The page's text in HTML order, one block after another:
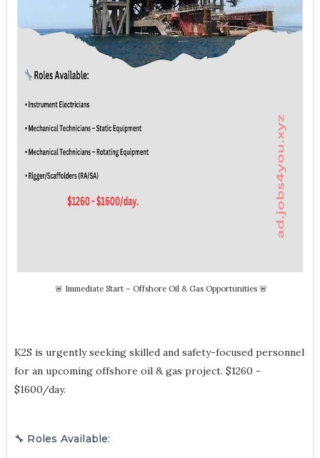
🚨 Immediate Start – Offshore Oil & Gas Opportunities 🚨
K2S is urgently seeking skilled and safety-focused personnel
for an upcoming offshore oil & gas project. $1260 -
$1600/day.
🔧 Roles Available: